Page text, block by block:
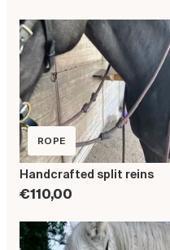
ROPE
Handcrafted split reins
€110,00